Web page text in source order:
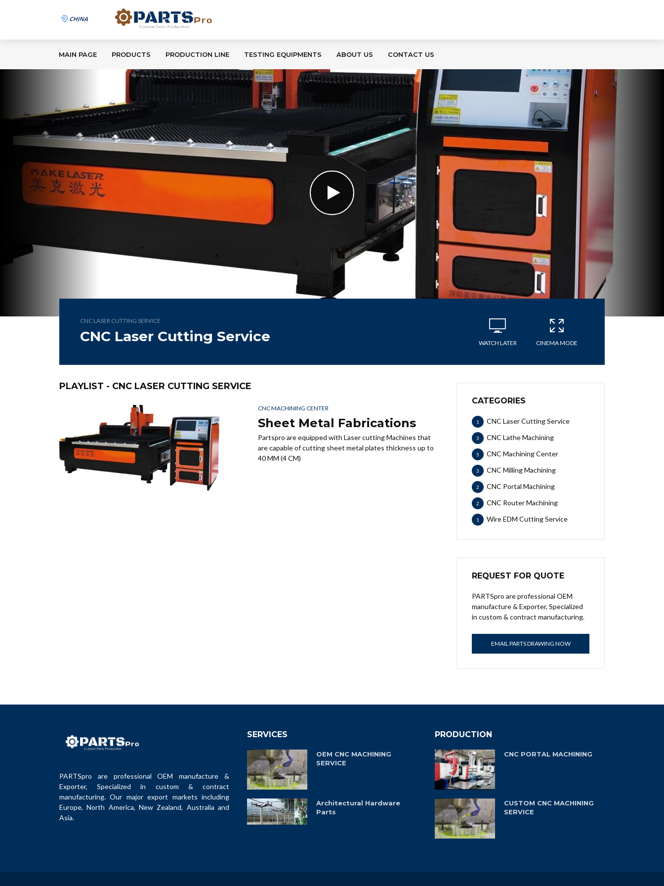
MAIN PAGE PRODUCTS PRODUCTION LINE TESTING EQUIPMENTS ABOUT US CONTACT US
CNC LASER CUTTING SERVICE
CNC Laser Cutting Service WATCH LATER CINEMA MODE
PLAYLIST - CNC LASER CUTTING SERVICE
CNC MACHINING CENTER
Sheet Metal Fabrications
Partspro are equipped with Laser cutting Machines that
are capable of cutting sheet metal plates thickness up to
40 MM (4 CM)
CATEGORIES
CNC Laser Cutting Service
1
CNC Lathe Machining
3
CNC Machining Center
5
CNC Milling Machining
3
CNC Portal Machining
2
CNC Router Machining
2
Wire EDM Cutting Service
1
REQUEST FOR QUOTE
PARTSpro are professional OEM
manufacture & Exporter, Specialized
in custom & contract manufacturing.
EMAIL PARTS DRAWING NOW
PARTSpro are professional OEM manufacture &
Exporter, Specialized in custom & contract
manufacturing. Our major export markets including
Europe, North America, New Zealand, Australia and
Asia.
SERVICES
OEM CNC MACHINING
SERVICE
Architectural Hardware
Parts
PRODUCTION
CNC PORTAL MACHINING
CUSTOM CNC MACHINING
SERVICE